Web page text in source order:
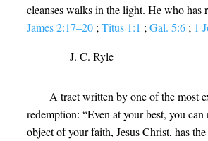
cleanses walks in the light. He who
James 2:17–20 ;Titus 1:1 ;Gal. 5:6 ; 1
J. C. Ryle
A tract written by one of the most
redemption: “Even at your best, you
object of your faith, Jesus Christ, has